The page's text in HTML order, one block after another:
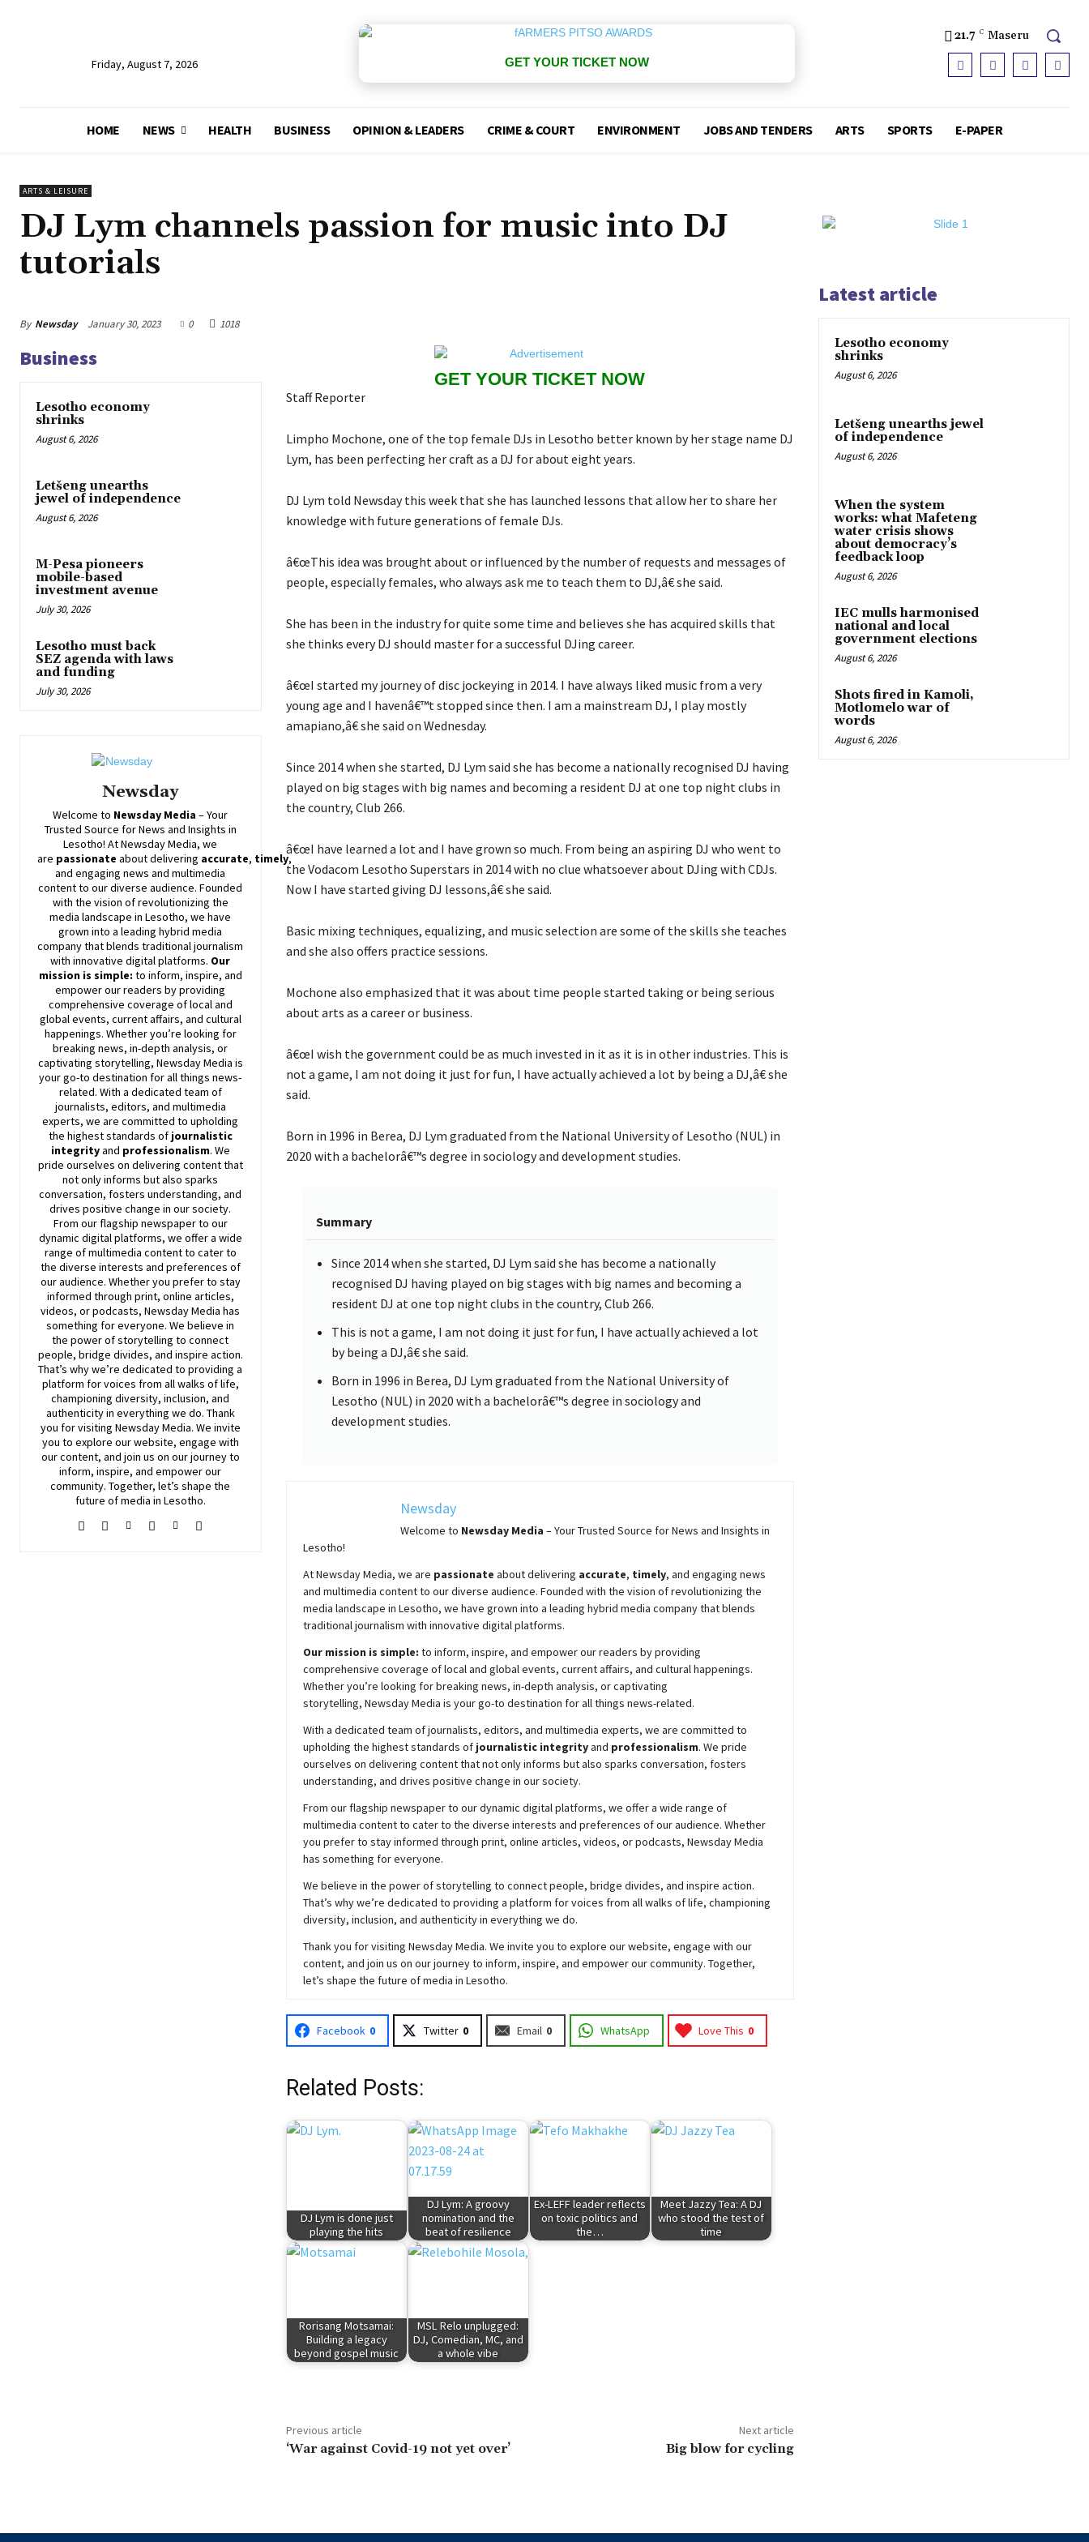
Friday, August 7, 2026 GET YOUR TICKET NOW
21.7 C Maseru
HOME NEWS HEALTH BUSINESS OPINION & LEADERS CRIME & COURT ENVIRONMENT JOBS AND TENDERS ARTS SPORTS E-PAPER
ARTS & LEISURE
DJ Lym channels passion for music into DJ
tutorials
By Newsday January 30, 2023 0 1018
Business
Lesotho economy
shrinks
August 6, 2026
Letšeng unearths
jewel of independence
August 6, 2026
M-Pesa pioneers
mobile-based
investment avenue
July 30, 2026
Lesotho must back
SEZ agenda with laws
and funding
July 30, 2026
Newsday
Welcome to Newsday Media – Your
Trusted Source for News and Insights in
Lesotho! AtNewsdayMedia, we
are passionate aboutdelivering accurate, timely,
and engaging news and multimedia
content to our diverse audience. Founded
with the vision of revolutionizing the
media landscape in Lesotho, we have
grown into a leading hybrid media
company that blends traditional journalism
with innovative digital platforms. Our
mission is simple: to inform, inspire, and
empower our readers by providing
comprehensive coverage of local and
global events, current affairs, and cultural
happenings. Whether you’re looking for
breaking news, in-depth analysis, or
captivating storytelling, NewsdayMedia is
your go-to destination for all things news-
related. With a dedicated team of
journalists, editors, and multimedia
experts, we are committed to upholding
the highest standards of journalistic
integrityand professionalism. We
pride ourselves on delivering content that
not only informs but also sparks
conversation, fosters understanding, and
drives positive change in our society.
From our flagship newspaper to our
dynamic digital platforms, we offer a wide
range of multimedia content to cater to
the diverse interests and preferences of
our audience. Whether you prefer to stay
informed through print, online articles,
videos, or podcasts,NewsdayMedia has
something for everyone. We believe in
the power of storytelling to connect
people, bridge divides, and inspire action.
That’s why we’re dedicated to providing a
platform for voices from all walks of life,
championing diversity, inclusion, and
authenticity in everything we do. Thank
you for visiting NewsdayMedia. We invite
you to explore our website, engage with
our content, and join us on our journey to
inform, inspire, and empower our
community. Together, let’s shape the
future of media in Lesotho.
GET YOUR TICKET NOW
Staff Reporter
Limpho Mochone, one of the top female DJs in Lesotho better known by her stage name DJ
Lym, has been perfecting her craft as a DJ for about eight years.
DJ Lym told Newsday this week that she has launched lessons that allow her to share her
knowledge with future generations of female DJs.
â€œThis idea was brought about or influenced by the number of requests and messages of
people, especially females, who always ask me to teach them to DJ,â€ she said.
She has been in the industry for quite some time and believes she has acquired skills that
she thinks every DJ should master for a successful DJing career.
â€œI started my journey of disc jockeying in 2014. I have always liked music from a very
young age and I havenâ€™t stopped since then. I am a mainstream DJ, I play mostly
amapiano,â€ she said on Wednesday.
Since 2014 when she started, DJ Lym said she has become a nationally recognised DJ having
played on big stages with big names and becoming a resident DJ at one top night clubs in
the country, Club 266.
â€œI have learned a lot and I have grown so much. From being an aspiring DJ who went to
the Vodacom Lesotho Superstars in 2014 with no clue whatsoever about DJing with CDJs.
Now I have started giving DJ lessons,â€ she said.
Basic mixing techniques, equalizing, and music selection are some of the skills she teaches
and she also offers practice sessions.
Mochone also emphasized that it was about time people started taking or being serious
about arts as a career or business.
â€œI wish the government could be as much invested in it as it is in other industries. This is
not a game, I am not doing it just for fun, I have actually achieved a lot by being a DJ,â€ she
said.
Born in 1996 in Berea, DJ Lym graduated from the National University of Lesotho (NUL) in
2020 with a bachelorâ€™s degree in sociology and development studies.
Summary
Since 2014 when she started, DJ Lym said she has become a nationally
recognised DJ having played on big stages with big names and becoming a
resident DJ at one top night clubs in the country, Club 266.
This is not a game, I am not doing it just for fun, I have actually achieved a lot
by being a DJ,â€ she said.
Born in 1996 in Berea, DJ Lym graduated from the National University of
Lesotho (NUL) in 2020 with a bachelorâ€™s degree in sociology and
development studies.
Newsday
Welcome to NewsdayMedia – Your Trusted Source for News and Insights in
Lesotho!
AtNewsdayMedia, we are passionate aboutdelivering accurate, timely, and engaging news
and multimedia content to our diverse audience. Founded with the vision of revolutionizing the
media landscape in Lesotho, we have grown into a leading hybrid media company that blends
traditional journalism with innovative digital platforms.
Our mission is simple: to inform, inspire, and empower our readers by providing
comprehensive coverage of local and global events, current affairs, and cultural happenings.
Whether you’re looking for breaking news, in-depth analysis, or captivating
storytelling, NewsdayMedia is your go-to destination for all things news-related.
With a dedicated team of journalists, editors, and multimedia experts, we are committed to
upholding the highest standards of journalistic integrityand professionalism. We pride
ourselves on delivering content that not only informs but also sparks conversation, fosters
understanding, and drives positive change in our society.
From our flagship newspaper to our dynamic digital platforms, we offer a wide range of
multimedia content to cater to the diverse interests and preferences of our audience. Whether
you prefer to stay informed through print, online articles, videos, or podcasts, NewsdayMedia
has something for everyone.
We believe in the power of storytelling to connect people, bridge divides, and inspire action.
That’s why we’re dedicated to providing a platform for voices from all walks of life, championing
diversity, inclusion, and authenticity in everything we do.
Thank you for visiting NewsdayMedia. We invite you to explore our website, engage with our
content, and join us on our journey to inform, inspire, and empower our community. Together,
let’s shape the future of media in Lesotho.
Facebook 0 Twitter 0 Email 0 WhatsApp Love This 0
Related Posts:
DJ Lym is done just
playing the hits
DJ Lym: A groovy
nomination and the
beat of resilience
Ex-LEFF leader reflects
on toxic politics and
the…
Meet Jazzy Tea: A DJ
who stood the test of
time
Rorisang Motsamai:
Building a legacy
beyond gospel music
MSL Relo unplugged:
DJ, Comedian, MC, and
a whole vibe
Previous article
‘War against Covid-19 not yet over’
Next article
Big blow for cycling
Latest article
Lesotho economy
shrinks
August 6, 2026
Letšeng unearths jewel
of independence
August 6, 2026
When the system
works: what Mafeteng
water crisis shows
about democracy’s
feedback loop
August 6, 2026
IEC mulls harmonised
national and local
government elections
August 6, 2026
Shots fired in Kamoli,
Motlomelo war of
words
August 6, 2026